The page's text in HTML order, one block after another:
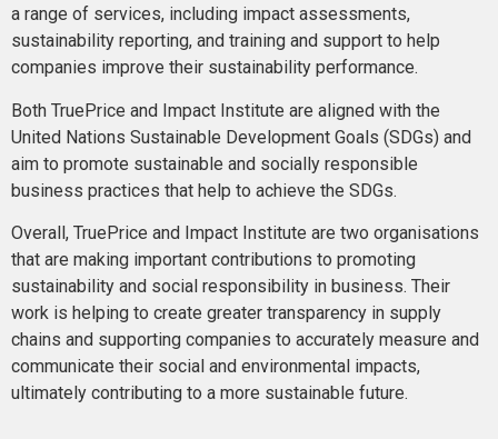
a range of services, including impact assessments,
sustainability reporting, and training and support to help
companies improve their sustainability performance.
Both TruePrice and Impact Institute are aligned with the
United Nations Sustainable Development Goals (SDGs) and
aim to promote sustainable and socially responsible
business practices that help to achieve the SDGs.
Overall, TruePrice and Impact Institute are two organisations
that are making important contributions to promoting
sustainability and social responsibility in business. Their
work is helping to create greater transparency in supply
chains and supporting companies to accurately measure and
communicate their social and environmental impacts,
ultimately contributing to a more sustainable future.